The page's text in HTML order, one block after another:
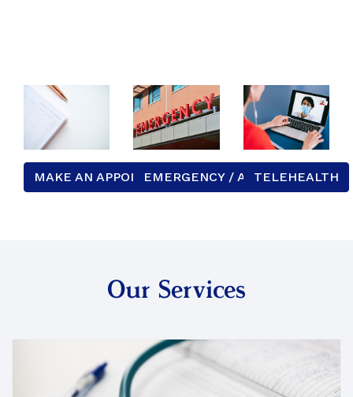
MAKE AN APPOINTMENTEMERGENCY / AFTER HOURS
TELEHEALTH
Our Services